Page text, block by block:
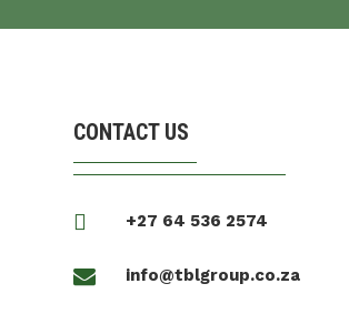
CONTACT US
 +27 64 536 2574
 info@tblgroup.co.za